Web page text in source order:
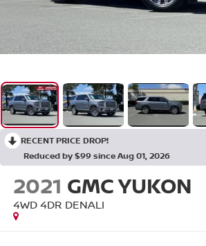
RECENT PRICE DROP!
Reduced by $99 since Aug 01, 2026
2021 GMC YUKON
4WD 4DR DENALI